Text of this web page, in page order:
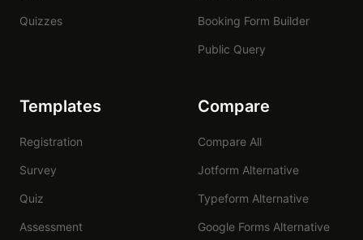
Quizzes Booking Form Builder
Public Query
Templates
Registration
Survey
Quiz
Assessment
Compare
Compare All
Jotform Alternative
Typeform Alternative
Google Forms Alternative